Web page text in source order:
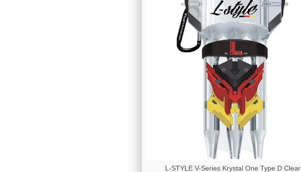
L-STYLE V-Series Krystal One Type D Clear